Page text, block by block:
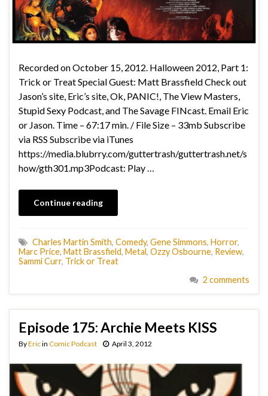
Recorded on October 15, 2012. Halloween 2012, Part 1:
Trick or Treat Special Guest: Matt Brassfield Check out
Jason’s site, Eric’s site, Ok, PANIC!, The View Masters,
Stupid Sexy Podcast, and The Savage FINcast. Email Eric
or Jason. Time – 67:17 min. / File Size – 33mb Subscribe
via RSS Subscribe via iTunes
https://media.blubrry.com/guttertrash/guttertrash.net/s
how/gth301.mp3Podcast: Play …
Continue reading
Charles Martin Smith, Comedy, Gene Simmons, Horror,
Marc Price, Matt Brassfield, Metal, Ozzy Osbourne, Review,
Sammi Curr, Trick or Treat
2 comments
Episode 175: Archie Meets KISS
ByEricin Comic Podcast April 3, 2012